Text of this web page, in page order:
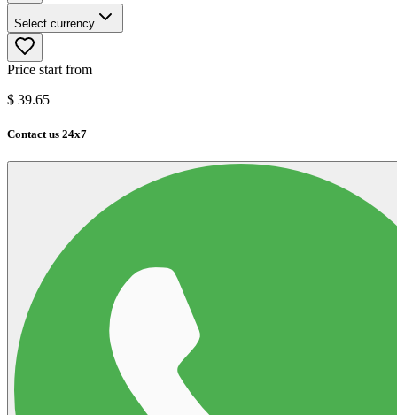
Select currency
Price start from
$ 39.65
Contact us 24x7